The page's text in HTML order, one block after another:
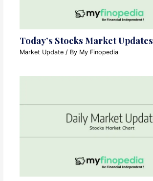
Today’s Stocks Market Updates
Market Update / By My Finopedia